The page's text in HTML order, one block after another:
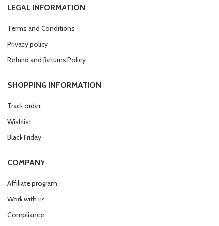
LEGAL INFORMATION
Terms and Conditions
Privacy policy
Refund and Returns Policy
SHOPPING INFORMATION
Track order
Wishlist
Black Friday
COMPANY
Affiliate program
Work with us
Compliance